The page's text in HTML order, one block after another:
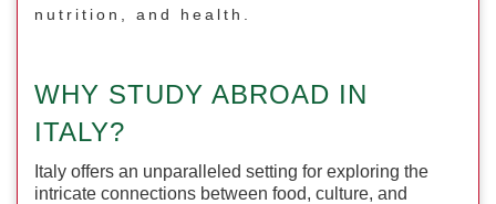
nutrition, and health.
WHY STUDY ABROAD IN
ITALY?
Italy offers an unparalleled setting for exploring the
intricate connections between food, culture, and